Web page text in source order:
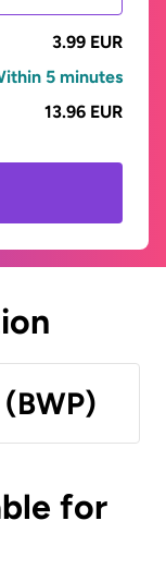
3.99 EUR
5 minutes
13.96 EUR
for